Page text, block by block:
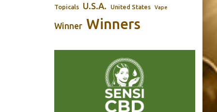
Topicals U.S.A. United States Vape
Winner Winners